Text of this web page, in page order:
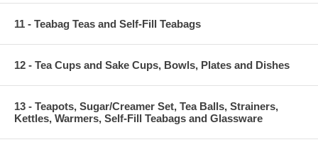
11 - Teabag Teas and Self-Fill Teabags
12 - Tea Cups and Sake Cups, Bowls, Plates and Dishes
13 - Teapots, Sugar/Creamer Set, Tea Balls, Strainers,
Kettles, Warmers, Self-Fill Teabags and Glassware